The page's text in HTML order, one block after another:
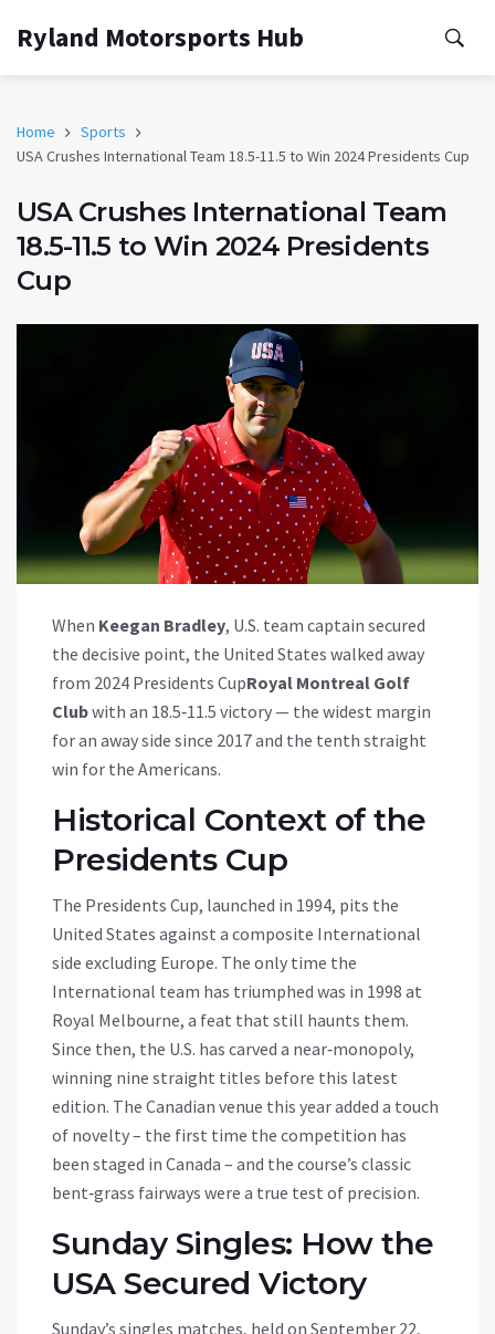
Ryland Motorsports Hub
Home
Sports
USA Crushes International Team 18.5-11.5 to Win 2024 Presidents Cup
USA Crushes International Team
18.5-11.5 to Win 2024 Presidents
Cup
When Keegan Bradley, U.S. team captain secured
the decisive point, the United States walked away
from 2024 Presidents CupRoyal Montreal Golf
Clubwith an 18.5‑11.5 victory — the widest margin
for an away side since 2017 and the tenth straight
win for the Americans.
Historical Context of the
Presidents Cup
The Presidents Cup, launched in 1994, pits the
United States against a composite International
side excluding Europe. The only time the
International team has triumphed was in 1998 at
Royal Melbourne, a feat that still haunts them.
Since then, the U.S. has carved a near‑monopoly,
winning nine straight titles before this latest
edition. The Canadian venue this year added a touch
of novelty – the first time the competition has
been staged in Canada – and the course’s classic
bent‑grass fairways were a true test of precision.
Sunday Singles: How the
USA Secured Victory
Sunday’s singles matches, held on September 22,